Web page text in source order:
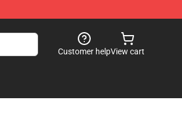
Customer helpView cart